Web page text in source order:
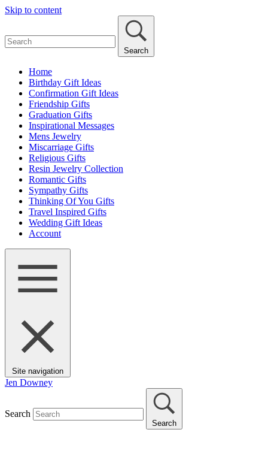
Skip to content
Search
Home
Birthday Gift Ideas
Confirmation Gift Ideas
Friendship Gifts
Graduation Gifts
Inspirational Messages
Mens Jewelry
Miscarriage Gifts
Religious Gifts
Resin Jewelry Collection
Romantic Gifts
Sympathy Gifts
Thinking Of You Gifts
Travel Inspired Gifts
Wedding Gift Ideas
Account
Site navigation
Jen Downey
Search
Search